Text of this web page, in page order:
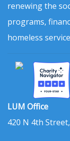
renewing the
programs,
homeless
LUM Office
420 N 4th